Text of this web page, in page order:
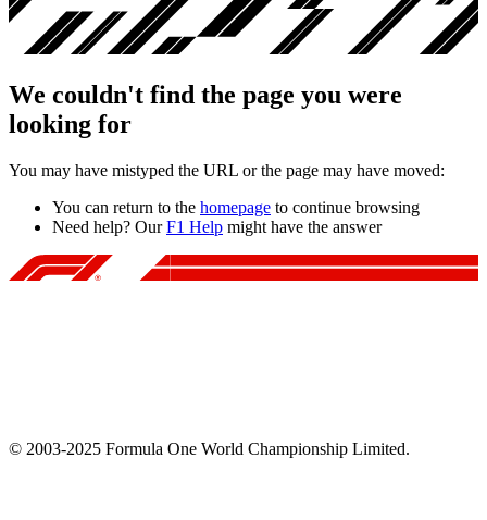
We couldn't find the page you were
looking for
You may have mistyped the URL or the page may have moved:
You can return to the homepage to continue browsing
Need help? OurF1 Help might have the answer
© 2003-2025 Formula One World Championship Limited.